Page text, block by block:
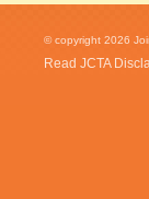
© copyright 2026
Read JCTA